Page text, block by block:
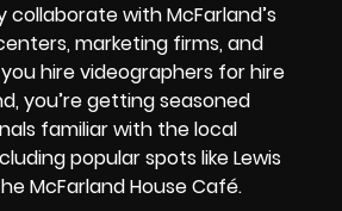
with McFarland’s
marketing firms, and
hire videographers for hire
you’re getting seasoned
familiar with the local
popular spots like Lewis
McFarland House Café.